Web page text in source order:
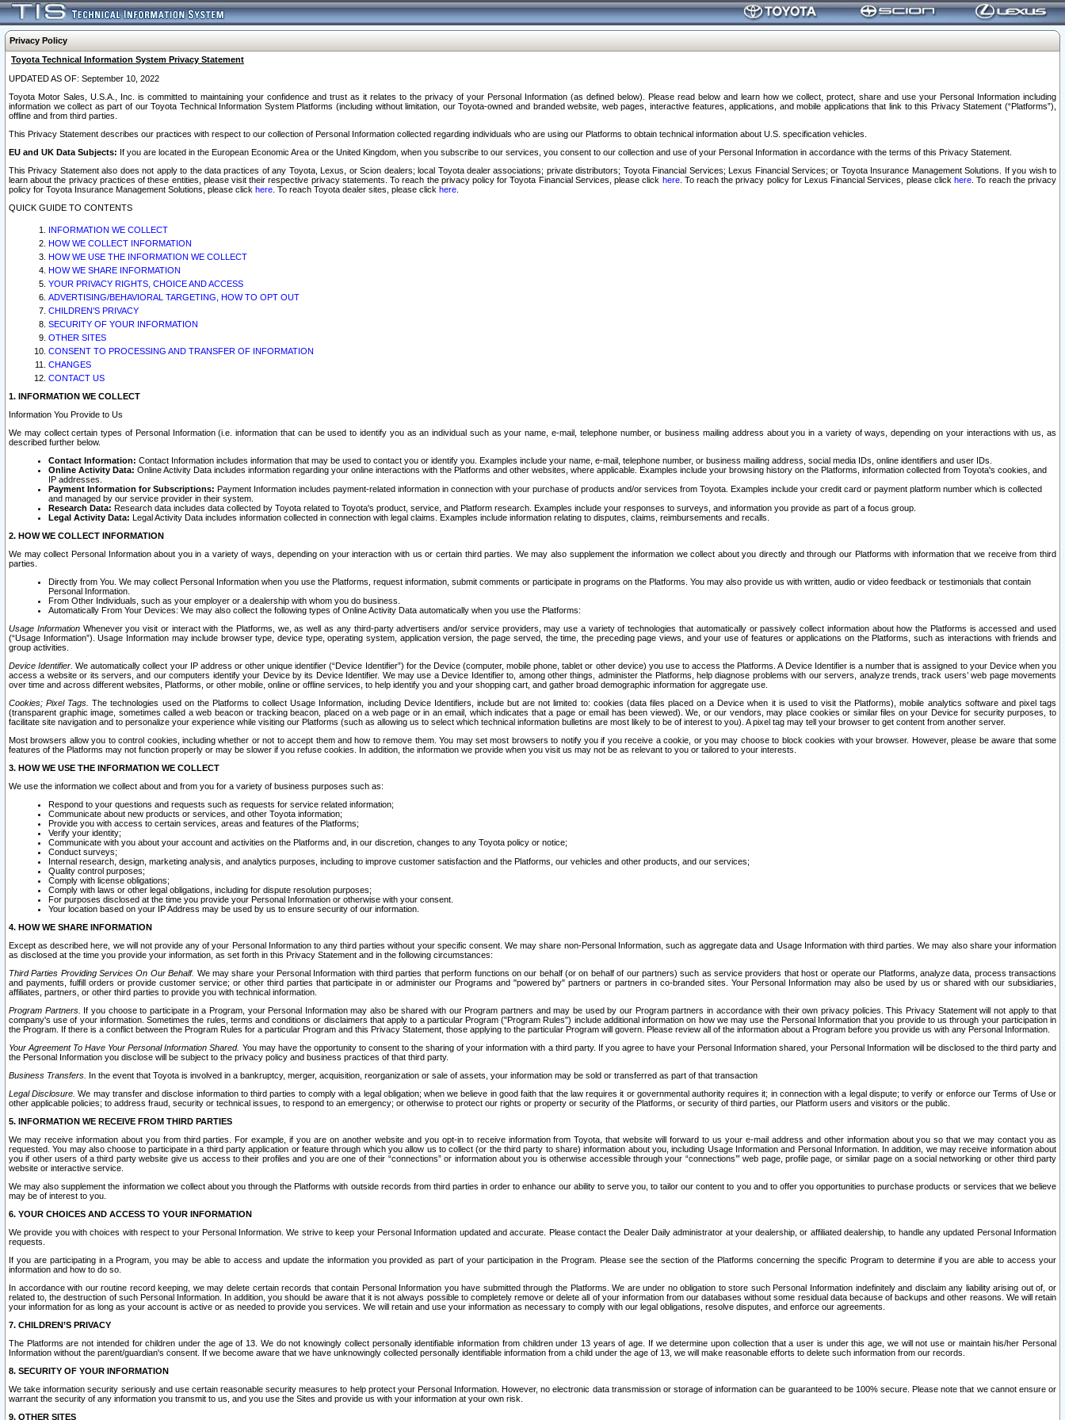
Privacy Policy
Toyota Technical Information System Privacy Statement
UPDATED AS OF: September 10, 2022
Toyota Motor Sales, U.S.A., Inc. is committed to maintaining your confidence and trust as it relates to the privacy of your Personal Information (as defined below). Please read below and learn how we collect, protect, share and use your Personal Information including
information we collect as part of our Toyota Technical Information System Platforms (including without limitation, our Toyota-owned and branded website, web pages, interactive features, applications, and mobile applications that link to this Privacy Statement (“Platforms”),
offline and from third parties.
This Privacy Statement describes our practices with respect to our collection of Personal Information collected regarding individuals who are using our Platforms to obtain technical information about U.S. specification vehicles.
EU and UK Data Subjects: If you are located in the European Economic Area or the United Kingdom, when you subscribe to our services, you consent to our collection and use of your Personal Information in accordance with the terms of this Privacy Statement.
This Privacy Statement also does not apply to the data practices of any Toyota, Lexus, or Scion dealers; local Toyota dealer associations; private distributors; Toyota Financial Services; Lexus Financial Services; or Toyota Insurance Management Solutions. If you wish to
learn about the privacy practices of these entities, please visit their respective privacy statements. To reach the privacy policy for Toyota Financial Services, please click here. To reach the privacy policy for Lexus Financial Services, please clickhere . To reach the privacy
policy for Toyota Insurance Management Solutions, please click here . To reach Toyota dealer sites, please click here
QUICK GUIDE TO CONTENTS
INFORMATION WE COLLECT
HOW WE COLLECT INFORMATION
HOW WE USE THE INFORMATION WE COLLECT
HOW WE SHARE INFORMATION
YOUR PRIVACY RIGHTS, CHOICE AND ACCESS
ADVERTISING/BEHAVIORAL TARGETING, HOW TO OPT OUT
CHILDREN’S PRIVACY
SECURITY OF YOUR INFORMATION
OTHER SITES
CONSENT TO PROCESSING AND TRANSFER OF INFORMATION
CHANGES
CONTACT US
1. INFORMATION WE COLLECT
Information You Provide to Us
We may collect certain types of Personal Information (i.e. information that can be used to identify you as an individual such as your name, e-mail, telephone number, or business mailing address about you in a variety of ways, depending on your interactions with us, as
described further below.
Contact Information: Contact Information includes information that may be used to contact you or identify you. Examples include your name, e-mail, telephone number, or business mailing address, social media IDs, online identifiers and user IDs.
Online Activity Data: Online Activity Data includes information regarding your online interactions with the Platforms and other websites, where applicable. Examples include your browsing history on the Platforms, information collected from Toyota's cookies, and
IP addresses.
Payment Information for Subscriptions: Payment Information includes payment-related information in connection with your purchase of products and/or services from Toyota. Examples include your credit card or payment platform number which is collected
and managed by our service provider in their system.
Research Data: Research data includes data collected by Toyota related to Toyota's product, service, and Platform research. Examples include your responses to surveys, and information you provide as part of a focus group.
Legal Activity Data: Legal Activity Data includes information collected in connection with legal claims. Examples include information relating to disputes, claims, reimbursements and recalls.
2. HOW WE COLLECT INFORMATION
We may collect Personal Information about you in a variety of ways, depending on your interaction with us or certain third parties. We may also supplement the information we collect about you directly and through our Platforms with information that we receive from third
parties.
Directly from You. We may collect Personal Information when you use the Platforms, request information, submit comments or participate in programs on the Platforms. You may also provide us with written, audio or video feedback or testimonials that contain
Personal Information.
From Other Individuals, such as your employer or a dealership with whom you do business.
Automatically From Your Devices: We may also collect the following types of Online Activity Data automatically when you use the Platforms:
Usage InformationWhenever you visit or interact with the Platforms, we, as well as any third-party advertisers and/or service providers, may use a variety of technologies that automatically or passively collect information about how the Platforms is accessed and used
(“Usage Information”). Usage Information may include browser type, device type, operating system, application version, the page served, the time, the preceding page views, and your use of features or applications on the Platforms, such as interactions with friends and
group activities.
Device Identifier. We automatically collect your IP address or other unique identifier (“Device Identifier”) for the Device (computer, mobile phone, tablet or other device) you use to access the Platforms. A Device Identifier is a number that is assigned to your Device when you
access a website or its servers, and our computers identify your Device by its Device Identifier. We may use a Device Identifier to, among other things, administer the Platforms, help diagnose problems with our servers, analyze trends, track users’ web page movements
over time and across different websites, Platforms, or other mobile, online or offline services, to help identify you and your shopping cart, and gather broad demographic information for aggregate use.
Cookies; Pixel Tags. The technologies used on the Platforms to collect Usage Information, including Device Identifiers, include but are not limited to: cookies (data files placed on a Device when it is used to visit the Platforms), mobile analytics software and pixel tags
(transparent graphic image, sometimes called a web beacon or tracking beacon, placed on a web page or in an email, which indicates that a page or email has been viewed). We, or our vendors, may place cookies or similar files on your Device for security purposes, to
facilitate site navigation and to personalize your experience while visiting our Platforms (such as allowing us to select which technical information bulletins are most likely to be of interest to you). A pixel tag may tell your browser to get content from another server.
Most browsers allow you to control cookies, including whether or not to accept them and how to remove them. You may set most browsers to notify you if you receive a cookie, or you may choose to block cookies with your browser. However, please be aware that some
features of the Platforms may not function properly or may be slower if you refuse cookies. In addition, the information we provide when you visit us may not be as relevant to you or tailored to your interests.
3. HOW WE USE THE INFORMATION WE COLLECT
We use the information we collect about and from you for a variety of business purposes such as:
Respond to your questions and requests such as requests for service related information;
Communicate about new products or services, and other Toyota information;
Provide you with access to certain services, areas and features of the Platforms;
Verify your identity;
Communicate with you about your account and activities on the Platforms and, in our discretion, changes to any Toyota policy or notice;
Conduct surveys;
Internal research, design, marketing analysis, and analytics purposes, including to improve customer satisfaction and the Platforms, our vehicles and other products, and our services;
Quality control purposes;
Comply with license obligations;
Comply with laws or other legal obligations, including for dispute resolution purposes;
For purposes disclosed at the time you provide your Personal Information or otherwise with your consent.
Your location based on your IP Address may be used by us to ensure security of our information.
4. HOW WE SHARE INFORMATION
Except as described here, we will not provide any of your Personal Information to any third parties without your specific consent. We may share non-Personal Information, such as aggregate data and Usage Information with third parties. We may also share your information
as disclosed at the time you provide your information, as set forth in this Privacy Statement and in the following circumstances:
Third Parties Providing Services On Our Behalf. We may share your Personal Information with third parties that perform functions on our behalf (or on behalf of our partners) such as service providers that host or operate our Platforms, analyze data, process transactions
and payments, fulfill orders or provide customer service; or other third parties that participate in or administer our Programs and "powered by" partners or partners in co-branded sites. Your Personal Information may also be used by us or shared with our subsidiaries,
affiliates, partners, or other third parties to provide you with technical information.
Program Partners. If you choose to participate in a Program, your Personal Information may also be shared with our Program partners and may be used by our Program partners in accordance with their own privacy policies. This Privacy Statement will not apply to that
company's use of your information. Sometimes the rules, terms and conditions or disclaimers that apply to a particular Program ("Program Rules") include additional information on how we may use the Personal Information that you provide to us through your participation in
the Program. If there is a conflict between the Program Rules for a particular Program and this Privacy Statement, those applying to the particular Program will govern. Please review all of the information about a Program before you provide us with any Personal Information.
Your Agreement To Have Your Personal Information Shared. You may have the opportunity to consent to the sharing of your information with a third party. If you agree to have your Personal Information shared, your Personal Information will be disclosed to the third party and
the Personal Information you disclose will be subject to the privacy policy and business practices of that third party.
Business Transfers. In the event that Toyota is involved in a bankruptcy, merger, acquisition, reorganization or sale of assets, your information may be sold or transferred as part of that transaction
Legal Disclosure. We may transfer and disclose information to third parties to comply with a legal obligation; when we believe in good faith that the law requires it or governmental authority requires it; in connection with a legal dispute; to verify or enforce our Terms of Use or
other applicable policies; to address fraud, security or technical issues, to respond to an emergency; or otherwise to protect our rights or property or security of the Platforms, or security of third parties, our Platform users and visitors or the public.
5. INFORMATION WE RECEIVE FROM THIRD PARTIES
We may receive information about you from third parties. For example, if you are on another website and you opt-in to receive information from Toyota, that website will forward to us your e-mail address and other information about you so that we may contact you as
requested. You may also choose to participate in a third party application or feature through which you allow us to collect (or the third party to share) information about you, including Usage Information and Personal Information. In addition, we may receive information about
you if other users of a third party website give us access to their profiles and you are one of their “connections” or information about you is otherwise accessible through your “connections’” web page, profile page, or similar page on a social networking or other third party
website or interactive service.
We may also supplement the information we collect about you through the Platforms with outside records from third parties in order to enhance our ability to serve you, to tailor our content to you and to offer you opportunities to purchase products or services that we believe
may be of interest to you.
6. YOUR CHOICES AND ACCESS TO YOUR INFORMATION
We provide you with choices with respect to your Personal Information. We strive to keep your Personal Information updated and accurate. Please contact the Dealer Daily administrator at your dealership, or affiliated dealership, to handle any updated Personal Information
requests.
If you are participating in a Program, you may be able to access and update the information you provided as part of your participation in the Program. Please see the section of the Platforms concerning the specific Program to determine if you are able to access your
information and how to do so.
In accordance with our routine record keeping, we may delete certain records that contain Personal Information you have submitted through the Platforms. We are under no obligation to store such Personal Information indefinitely and disclaim any liability arising out of, or
related to, the destruction of such Personal Information. In addition, you should be aware that it is not always possible to completely remove or delete all of your information from our databases without some residual data because of backups and other reasons. We will retain
your information for as long as your account is active or as needed to provide you services. We will retain and use your information as necessary to comply with our legal obligations, resolve disputes, and enforce our agreements.
7. CHILDREN’S PRIVACY
The Platforms are not intended for children under the age of 13. We do not knowingly collect personally identifiable information from children under 13 years of age. If we determine upon collection that a user is under this age, we will not use or maintain his/her Personal
Information without the parent/guardian's consent. If we become aware that we have unknowingly collected personally identifiable information from a child under the age of 13, we will make reasonable efforts to delete such information from our records.
8. SECURITY OF YOUR INFORMATION
We take information security seriously and use certain reasonable security measures to help protect your Personal Information. However, no electronic data transmission or storage of information can be guaranteed to be 100% secure. Please note that we cannot ensure or
warrant the security of any information you transmit to us, and you use the Sites and provide us with your information at your own risk.
9. OTHER SITES